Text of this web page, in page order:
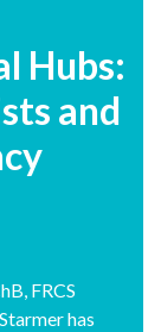
Hubs:
and
FRCS
has